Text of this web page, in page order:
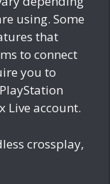
using. Some
that
to connect
you to
Live account.
crossplay,